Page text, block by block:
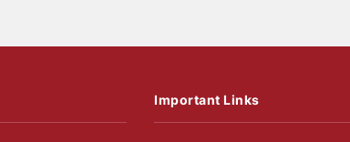
Important Links